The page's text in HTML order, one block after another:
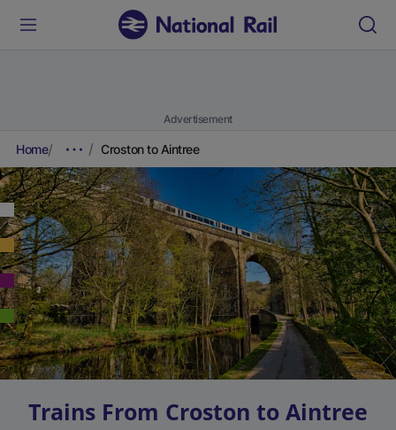
Advertisement
Home Croston to Aintree
Trains From Croston to Aintree